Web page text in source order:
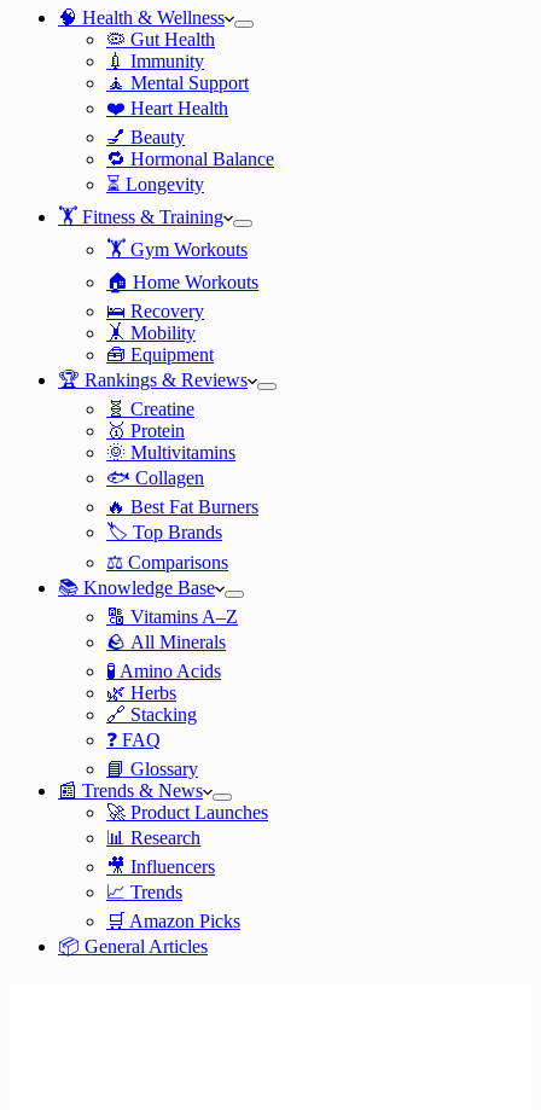
🧠 Health & Wellness
🦠 Gut Health
💉 Immunity
🧘 Mental Support
❤️ Heart Health
💅 Beauty
🔁 Hormonal Balance
⏳ Longevity
🏋️ Fitness & Training
🏋️ Gym Workouts
🏠 Home Workouts
🛌 Recovery
🤸 Mobility
🧰 Equipment
🏆 Rankings & Reviews
🧬 Creatine
🥇 Protein
🌞 Multivitamins
🐟 Collagen
🔥 Best Fat Burners
🏷️ Top Brands
⚖️ Comparisons
📚 Knowledge Base
🔠 Vitamins A–Z
🪨 All Minerals
🧪 Amino Acids
🌿 Herbs
🔗 Stacking
❓ FAQ
📘 Glossary
📰 Trends & News
🚀 Product Launches
📊 Research
🎥 Influencers
📈 Trends
🛒 Amazon Picks
📦 General Articles